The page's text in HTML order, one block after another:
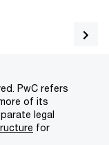
PwC refers
of its
legal
for